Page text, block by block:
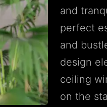
and
perfect
and
design
ceiling
on the